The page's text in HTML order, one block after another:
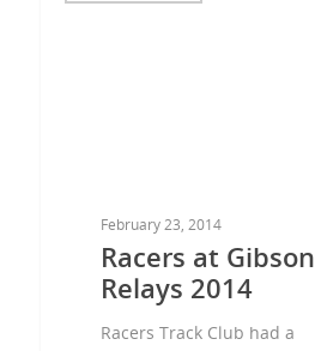
February 23, 2014
Racers at Gibson
Relays 2014
Racers Track Club had a